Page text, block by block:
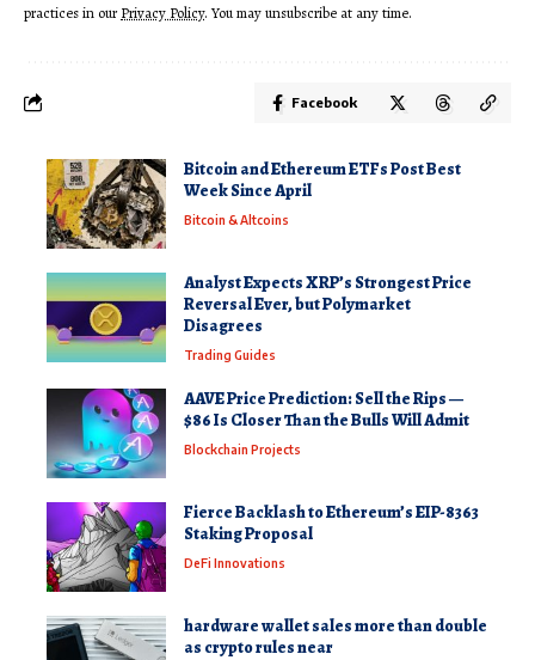
practices in ourPrivacy Policy. You may unsubscribe at any time.
Facebook
Bitcoin and Ethereum ETFs Post Best
Week Since April
Bitcoin & Altcoins
Analyst Expects XRP’s Strongest Price
Reversal Ever, but Polymarket
Disagrees
Trading Guides
AAVE Price Prediction: Sell the Rips —
$86 Is Closer Than the Bulls Will Admit
Blockchain Projects
Fierce Backlash to Ethereum’s EIP-8363
Staking Proposal
DeFi Innovations
hardware wallet sales more than double
as crypto rules near